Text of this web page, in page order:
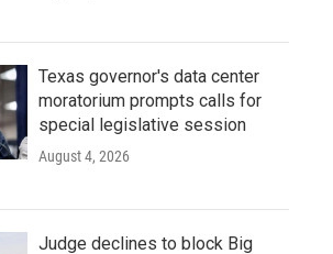
Texas governor's data center
moratorium prompts calls for
special legislative session
August 4, 2026
Judge declines to block Big